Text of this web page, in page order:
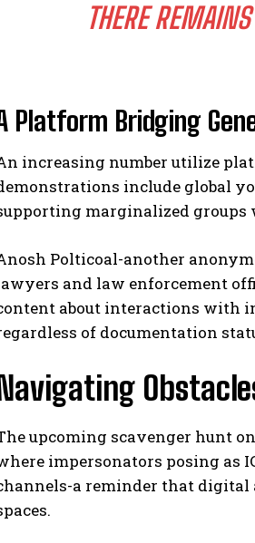
THERE
Platform Bridging
increasing number utilize
include global
marginalized groups
Polticoal-another
and law enforcement
about interactions with
of documentation
Navigating
upcoming scavenger hunt on
impersonators posing as
a reminder that